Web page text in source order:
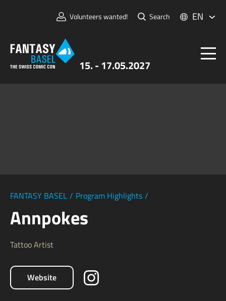
15. - 17.05.2027
Volunteers wanted! Search EN
FANTASY BASEL / Program Highlights /
Annpokes
Tattoo Artist
Website